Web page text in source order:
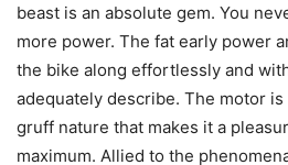
beast is an absolute gem. You
more power. The fat early power
the bike along effortlessly and
adequately describe. The motor
gruff nature that makes it a
maximum. Allied to the